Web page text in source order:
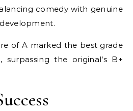
comedy with genuine
of A marked the best grade
the original’s B+